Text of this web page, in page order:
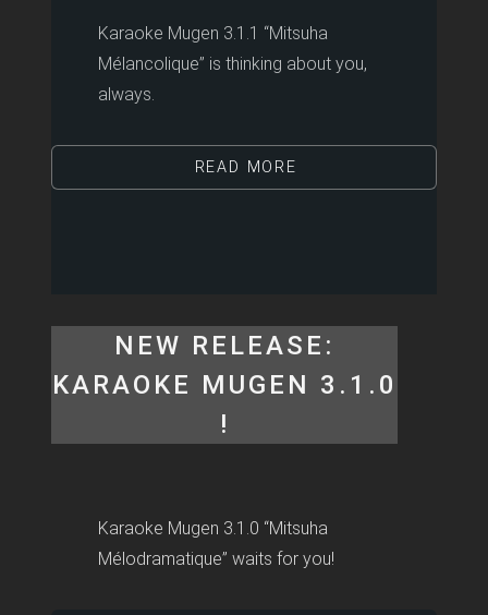
Karaoke Mugen 3.1.1 “Mitsuha
Mélancolique” is thinking about you,
always.
READ MORE
NEW RELEASE:
KARAOKE MUGEN 3.1.0
!
Karaoke Mugen 3.1.0 “Mitsuha
Mélodramatique” waits for you!